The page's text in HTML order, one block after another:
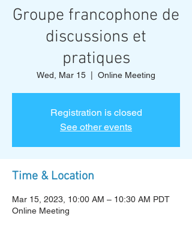
Groupe francophone de
discussions et
pratiques
Wed, Mar 15 Online Meeting
Registration is closed
See other events
Time & Location
Mar 15, 2023, 10:00 AM – 10:30 AM PDT
Online Meeting